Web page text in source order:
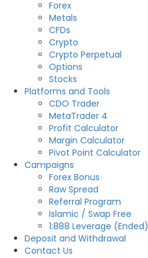
Forex
Metals
CFDs
Crypto
Crypto Perpetual
Options
Stocks
Platforms and Tools
CDO Trader
MetaTrader 4
Profit Calculator
Margin Calculator
Pivot Point Calculator
Campaigns
Forex Bonus
Raw Spread
Referral Program
Islamic / Swap Free
1:888 Leverage (Ended)
Deposit and Withdrawal
Contact Us